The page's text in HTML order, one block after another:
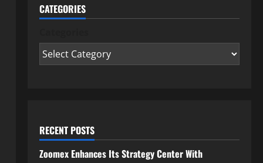
CATEGORIES
RECENT POSTS
Zoomex Enhances Its Strategy Center With